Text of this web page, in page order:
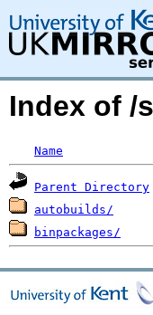
Index of /
Name
Parent Directory
autobuilds/
binpackages/